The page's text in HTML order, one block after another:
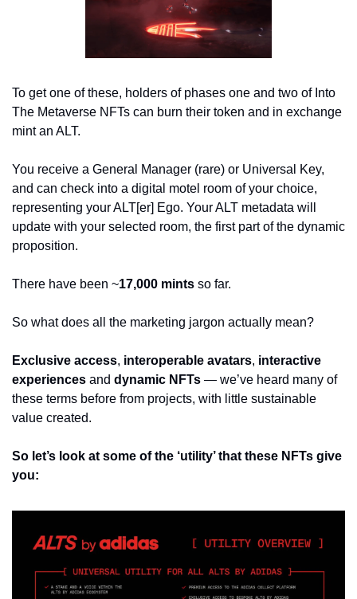
To get one of these, holders of phases one and two of Into
The Metaverse NFTs can burn their token and in exchange
mint an ALT.
You receive a General Manager (rare) or Universal Key,
and can check into a digital motel room of your choice,
representing your ALT[er] Ego. Your ALT metadata will
update with your selected room, the first part of the dynamic
proposition.
There have been ~17,000 mints so far.
So what does all the marketing jargon actually mean?
Exclusive access, interoperable avatars, interactive
experiences and dynamic NFTs — we’ve heard many of
these terms before from projects, with little sustainable
value created.
So let’s look at some of the ‘utility’ that these NFTs give
you: